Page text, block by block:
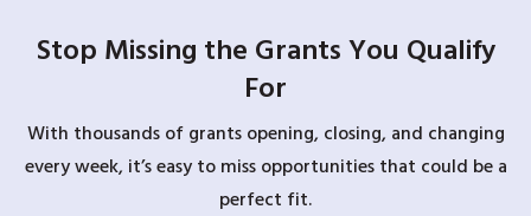
Stop Missing the Grants You Qualify
For
With thousands of grants opening, closing, and changing
every week, it’s easy to miss opportunities that could be a
perfect fit.